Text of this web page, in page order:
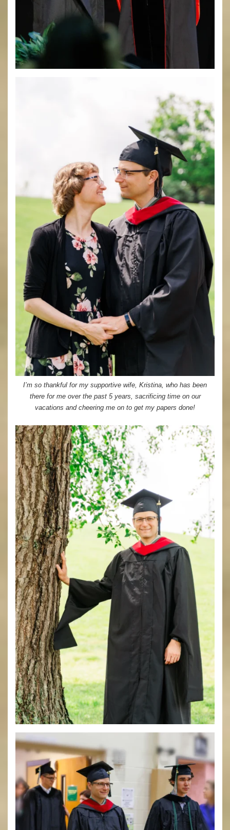
I’m so thankful for my supportive wife, Kristina, who has been
there for me over the past 5 years, sacrificing time on our
vacations and cheering me on to get my papers done!